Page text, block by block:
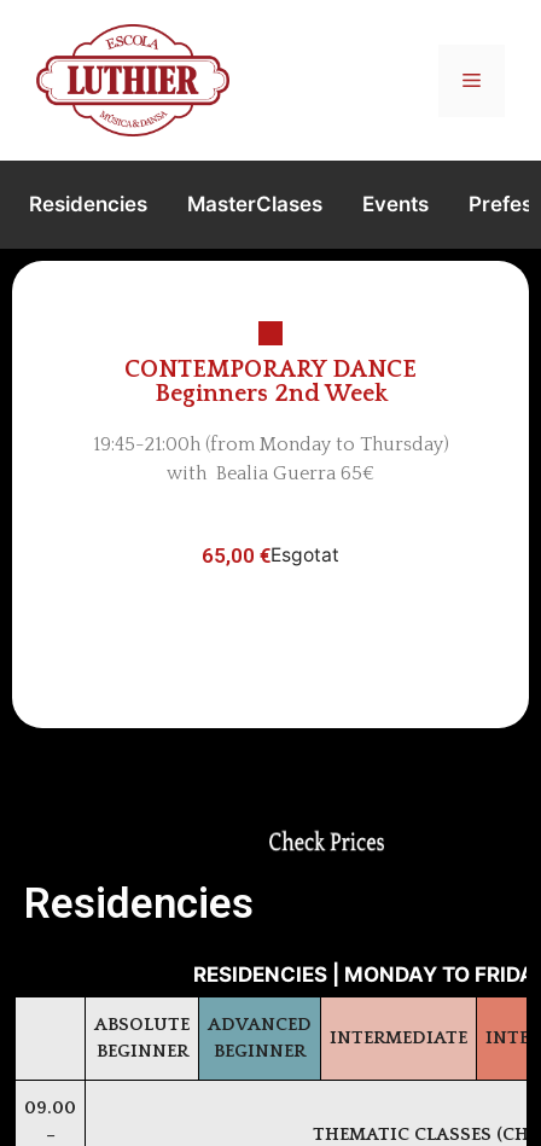
Residencies MasterClases Events
CONTEMPORARY DANCE
Beginners 2nd Week
19:45-21:00h (from Monday to Thursday)
with Bealia Guerra 65€
65,00 €Esgotat
Residencies
RESIDENCIES | MONDAY TO
ABSOLUTE
BEGINNER
ADVANCED
BEGINNER
INTERMEDIATE
09.00
–
THEMATIC CLASSES